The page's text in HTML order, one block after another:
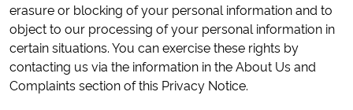
erasure or blocking of your personal information and to
object to our processing of your personal information in
certain situations. You can exercise these rights by
contacting us via the information in the About Us and
Complaints section of this Privacy Notice.